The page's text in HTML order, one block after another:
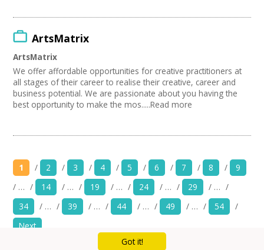
ArtsMatrix
ArtsMatrix
We offer affordable opportunities for creative practitioners at
all stages of their career to realise their creative, career and
business potential. We are passionate about you having the
best opportunity to make the mos.....Read more
1 / 2 / 3 / 4 / 5 / 6 / 7 / 8 /
9
/ … / 14 / … / 19 / … / 24 / … / 29 / … /
34
/ … / 39 / … / 44 / … / 49 / … / 54
/
Next
Got it!